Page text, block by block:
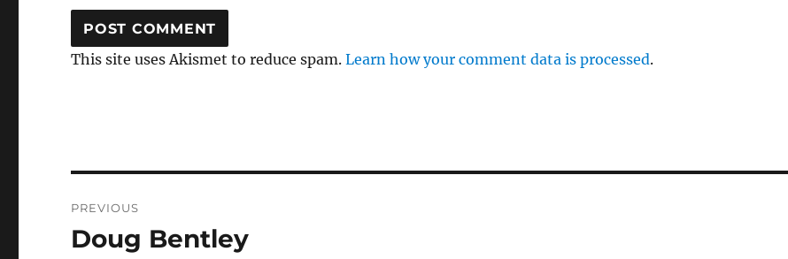
This site uses Akismet to reduce spam.Learn how your comment data is processed.
navigation
PREVIOUS
Previous
Doug Bentley